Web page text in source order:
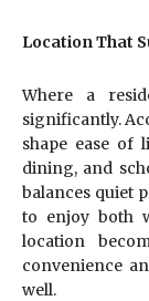
Location That
Where a
significantly.
shape ease of
dining, and
balances quiet
to enjoy both
location
convenience
well.